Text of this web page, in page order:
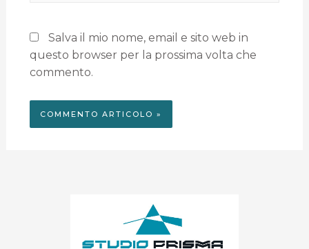
Salva il mio nome, email e sito web in
questo browser per la prossima volta che
commento.